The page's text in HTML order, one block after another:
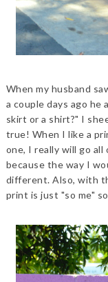
When my husband
a couple days ago he
skirt or a shirt?" I
true! When I like a
one, I really will go
because the way I
different. Also, with
print is just "so me"